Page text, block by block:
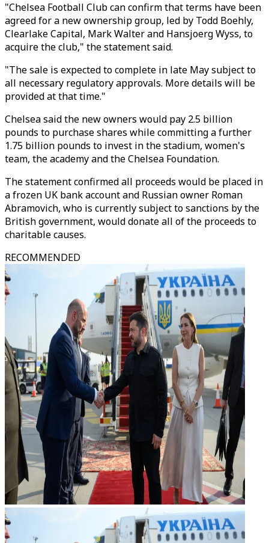
"Chelsea Football Club can confirm that terms have been
agreed for a new ownership group, led by Todd Boehly,
Clearlake Capital, Mark Walter and Hansjoerg Wyss, to
acquire the club," the statement said.
"The sale is expected to complete in late May subject to
all necessary regulatory approvals. More details will be
provided at that time."
Chelsea said the new owners would pay 2.5 billion
pounds to purchase shares while committing a further
1.75 billion pounds to invest in the stadium, women's
team, the academy and the Chelsea Foundation.
The statement confirmed all proceeds would be placed in
a frozen UK bank account and Russian owner Roman
Abramovich, who is currently subject to sanctions by the
British government, would donate all of the proceeds to
charitable causes.
RECOMMENDED